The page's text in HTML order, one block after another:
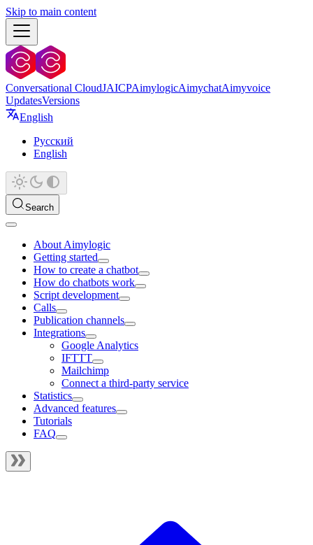
Skip to main content
Conversational CloudJAICPAimylogicAimychatAimyvoice
UpdatesVersions
English
Русский
English
Search
About Aimylogic
Getting started
How to create a chatbot
How do chatbots work
Script development
Calls
Publication channels
Integrations
Google Analytics
IFTTT
Mailchimp
Connect a third-party service
Statistics
Advanced features
Tutorials
FAQ